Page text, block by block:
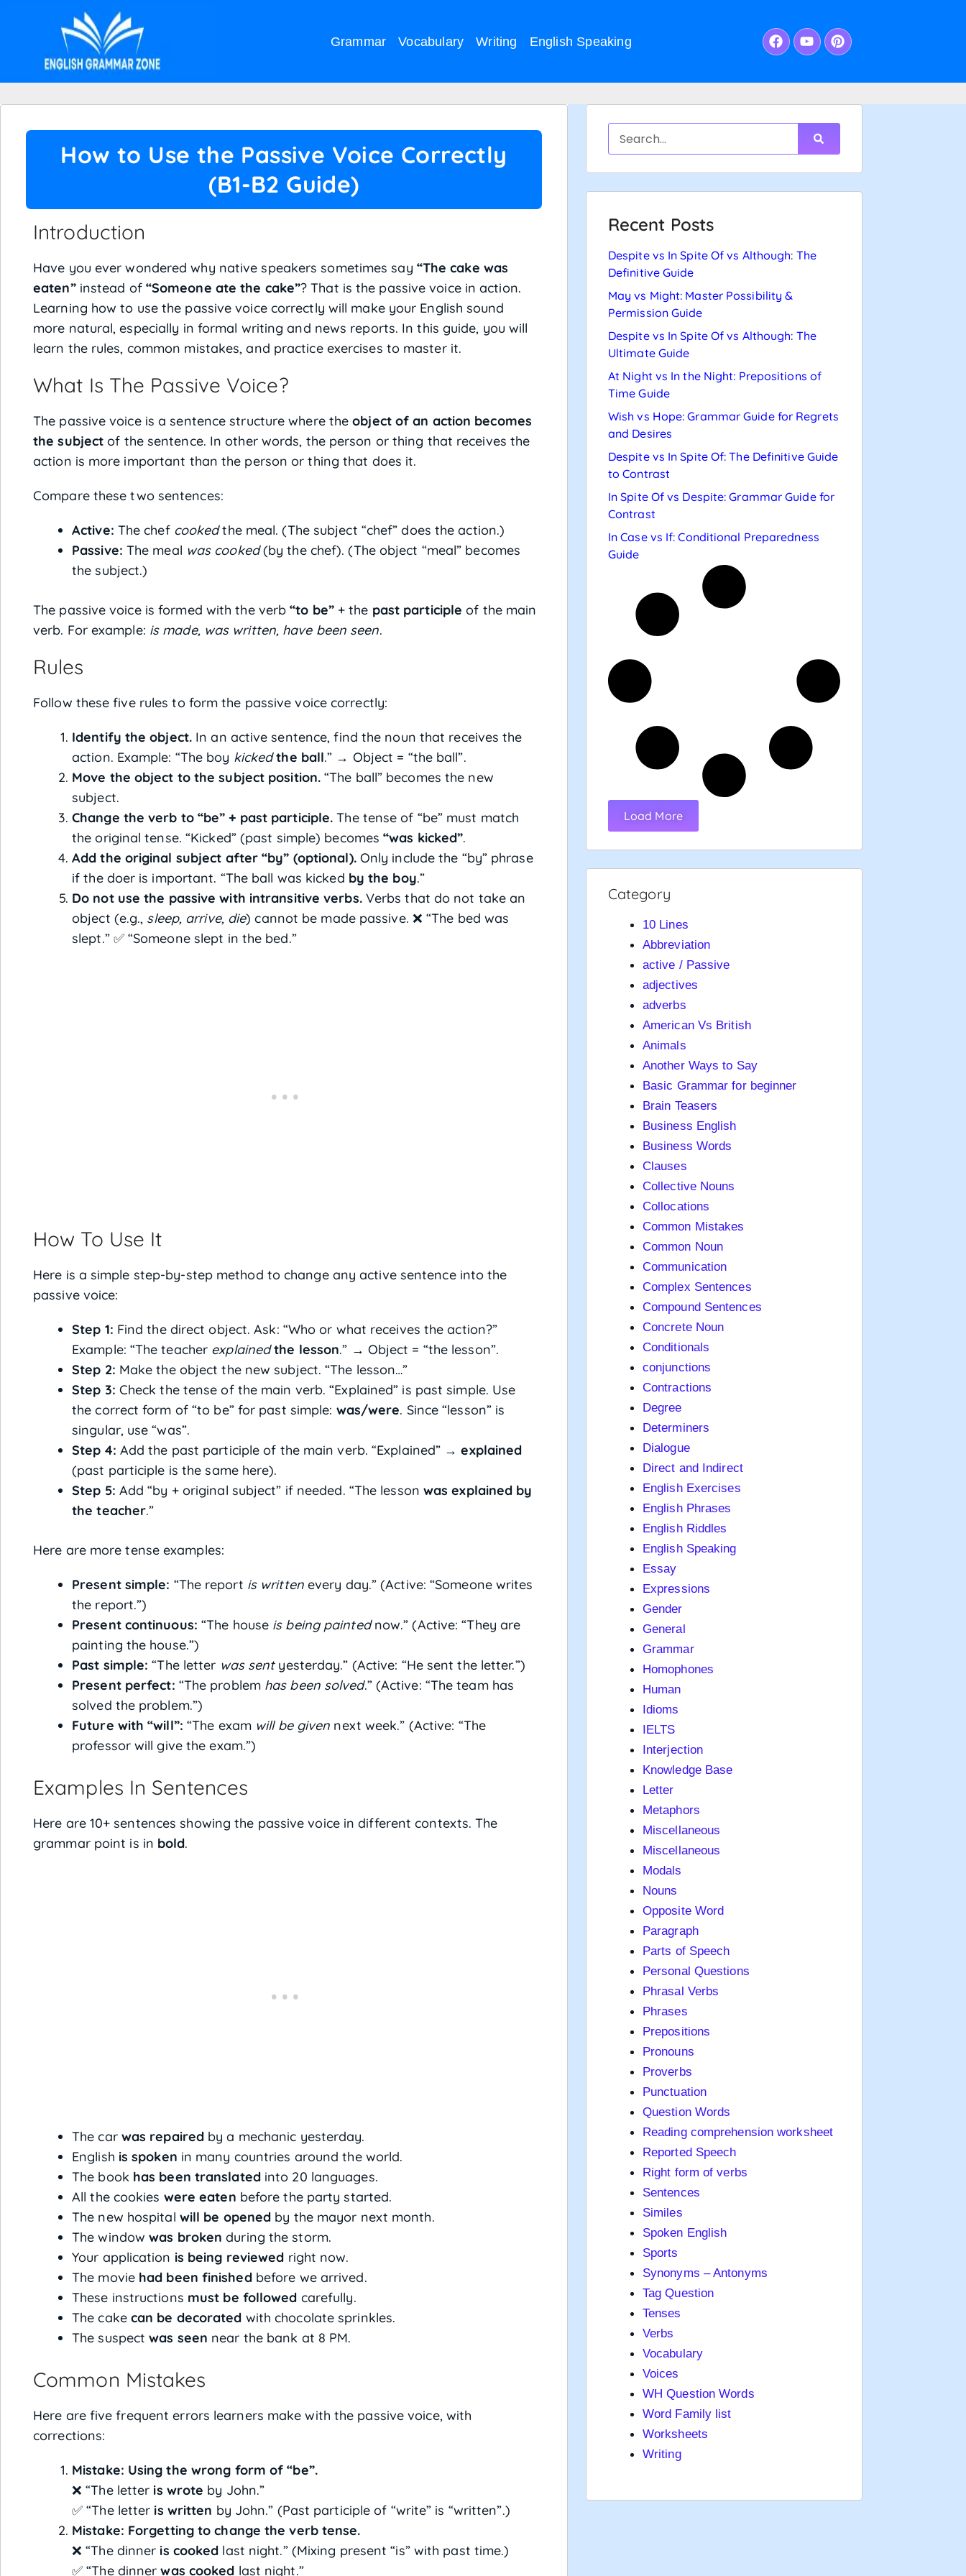
Grammar Vocabulary Writing English Speaking
How to Use the Passive Voice Correctly
(B1-B2 Guide)
Introduction
Have you ever wondered why native speakers sometimes say “The cake was
eaten”instead of “Someone ate the cake”? That is the passive voice in action.
Learning how to use the passive voice correctly will make your English sound
more natural, especially in formal writing and news reports. In this guide, you will
learn the rules, common mistakes, and practice exercises to master it.
What Is The Passive Voice?
The passive voice is a sentence structure where theobject of an action becomes
the subject of the sentence. In other words, the person or thing that receives the
action is more important than the person or thing that does it.
Compare these two sentences:
Active: The chef cookedthe meal. (The subject “chef” does the action.)
Passive: The meal was cooked(by the chef). (The object “meal” becomes
the subject.)
The passive voice is formed with the verb“to be”+ the past participle of the main
verb. For example: is made, was written, have been seen.
Rules
Follow these five rules to form the passive voice correctly:
Identify the object. In an active sentence, find the noun that receives the
action. Example: “The boy kicked the ball.” → Object = “the ball”.
Move the object to the subject position. “The ball” becomes the new
subject.
Change the verb to “be” + past participle. The tense of “be” must match
the original tense. “Kicked” (past simple) becomes“was kicked”.
Add the original subject after “by” (optional).Only include the “by” phrase
if the doer is important. “The ball was kicked by the boy.”
Do not use the passive with intransitive verbs.Verbs that do not take an
object (e.g., sleep, arrive, die) cannot be made passive. ❌ “The bed was
slept.” ✅ “Someone slept in the bed.”
How To Use It
Here is a simple step-by-step method to change any active sentence into the
passive voice:
Step 1: Find the direct object. Ask: “Who or what receives the action?”
Example: “The teacher explained the lesson.” → Object = “the lesson”.
Step 2: Make the object the new subject. “The lesson…”
Step 3: Check the tense of the main verb. “Explained” is past simple. Use
the correct form of “to be” for past simple: was/were. Since “lesson” is
singular, use “was”.
Step 4: Add the past participle of the main verb. “Explained” →explained
(past participle is the same here).
Step 5: Add “by + original subject” if needed. “The lesson was explained by
the teacher.”
Here are more tense examples:
Present simple: “The report is writtenevery day.” (Active: “Someone writes
the report.”)
Present continuous: “The house is being paintednow.” (Active: “They are
painting the house.”)
Past simple: “The letter was sentyesterday.” (Active: “He sent the letter.”)
Present perfect: “The problem has been solved.” (Active: “The team has
solved the problem.”)
Future with “will”: “The exam will be given next week.” (Active: “The
professor will give the exam.”)
Examples In Sentences
Here are 10+ sentences showing the passive voice in different contexts. The
grammar point is in bold.
The car was repaired by a mechanic yesterday.
English is spoken in many countries around the world.
The book has been translatedinto 20 languages.
All the cookies were eaten before the party started.
The new hospital will be opened by the mayor next month.
The windowwas broken during the storm.
Your application is being reviewed right now.
The movie had been finishedbefore we arrived.
These instructions must be followed carefully.
The cake can be decorated with chocolate sprinkles.
The suspectwas seen near the bank at 8 PM.
Common Mistakes
Here are five frequent errors learners make with the passive voice, with
corrections:
Mistake: Using the wrong form of “be”.
❌ “The letter is wrote by John.”
✅ “The letter is written by John.” (Past participle of “write” is “written”.)
Mistake: Forgetting to change the verb tense.
❌ “The dinner is cooked last night.” (Mixing present “is” with past time.)
✅ “The dinnerwas cooked last night.”
Recent Posts
Despite vs In Spite Of vs Although: The
Definitive Guide
May vs Might: Master Possibility &
Permission Guide
Despite vs In Spite Of vs Although: The
Ultimate Guide
At Night vs In the Night: Prepositions of
Time Guide
Wish vs Hope: Grammar Guide for Regrets
and Desires
Despite vs In Spite Of: The Definitive Guide
to Contrast
In Spite Of vs Despite: Grammar Guide for
Contrast
In Case vs If: Conditional Preparedness
Guide
Load More
Category
10 Lines
Abbreviation
active / Passive
adjectives
adverbs
American Vs British
Animals
Another Ways to Say
Basic Grammar for beginner
Brain Teasers
Business English
Business Words
Clauses
Collective Nouns
Collocations
Common Mistakes
Common Noun
Communication
Complex Sentences
Compound Sentences
Concrete Noun
Conditionals
conjunctions
Contractions
Degree
Determiners
Dialogue
Direct and Indirect
English Exercises
English Phrases
English Riddles
English Speaking
Essay
Expressions
Gender
General
Grammar
Homophones
Human
Idioms
IELTS
Interjection
Knowledge Base
Letter
Metaphors
Miscellaneous
Miscellaneous
Modals
Nouns
Opposite Word
Paragraph
Parts of Speech
Personal Questions
Phrasal Verbs
Phrases
Prepositions
Pronouns
Proverbs
Punctuation
Question Words
Reading comprehension worksheet
Reported Speech
Right form of verbs
Sentences
Similes
Spoken English
Sports
Synonyms – Antonyms
Tag Question
Tenses
Verbs
Vocabulary
Voices
WH Question Words
Word Family list
Worksheets
Writing